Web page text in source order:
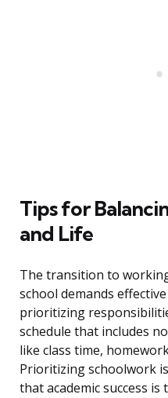
Tips for
and Life
The transition to
school demands
prioritizing
schedule that includes
like class time,
Prioritizing schoolwork
that academic success